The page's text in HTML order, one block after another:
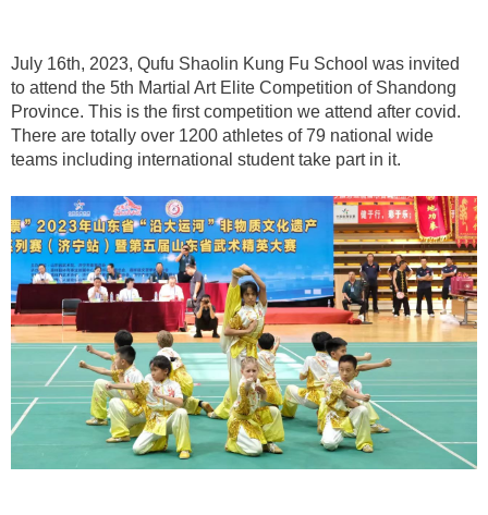
July 16th, 2023, Qufu Shaolin Kung Fu School was invited
to attend the 5th Martial Art Elite Competition of Shandong
Province. This is the first competition we attend after covid.
There are totally over 1200 athletes of 79 national wide
teams including international student take part in it.